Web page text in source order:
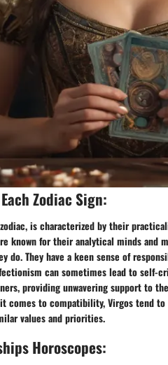
Zodiac Sign:
is characterized by their
known for their analytical minds and
do. They have a keen sense of
can sometimes lead to self-
providing unwavering support to
comes to compatibility, Virgos tend
values and priorities.
Horoscopes: